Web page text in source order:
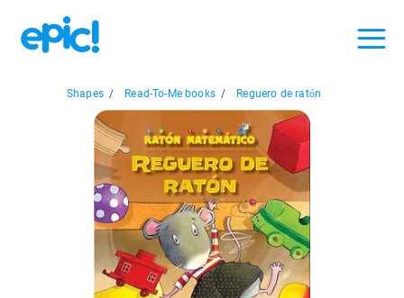
Shapes / Read-To-Me books / Reguero de ratón